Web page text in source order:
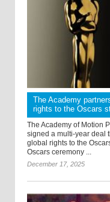
The Academy
rights to the Oscars
The Academy of Motion
signed a multi-year deal
global rights to the
Oscars ceremony ...
December 17, 2025